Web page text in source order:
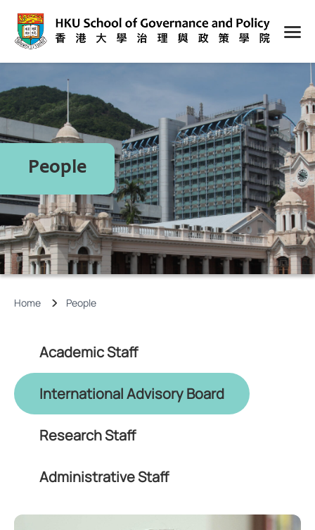
People
Home People
Academic Staff
International Advisory Board
Research Staff
Administrative Staff